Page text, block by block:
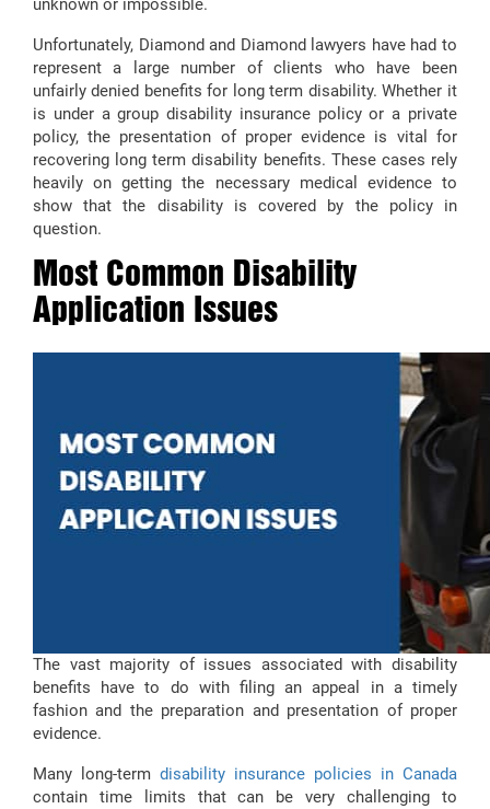
unknown or impossible.
Unfortunately, Diamond and Diamond lawyers have had to
represent a large number of clients who have been
unfairly denied benefits for long term disability. Whether it
is under a group disability insurance policy or a private
policy, the presentation of proper evidence is vital for
recovering long term disability benefits. These cases rely
heavily on getting the necessary medical evidence to
show that the disability is covered by the policy in
question.
Most Common Disability
Application Issues
The vast majority of issues associated with disability
benefits have to do with filing an appeal in a timely
fashion and the preparation and presentation of proper
evidence.
Many long-term disability insurance policies in Canada
contain time limits that can be very challenging to